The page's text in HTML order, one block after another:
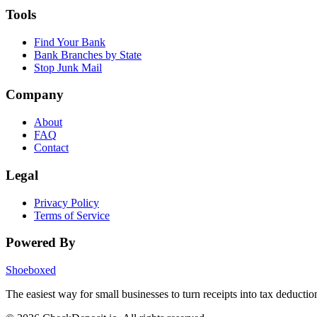
Tools
Find Your Bank
Bank Branches by State
Stop Junk Mail
Company
About
FAQ
Contact
Legal
Privacy Policy
Terms of Service
Powered By
Shoeboxed
The easiest way for small businesses to turn receipts into tax